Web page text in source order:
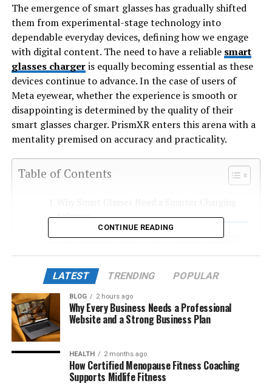
The emergence of smart glasses has gradually shifted
them from experimental-stage technology into
dependable everyday devices, defining how we engage
with digital content. The need to have a reliable smart
glasses chargeris equally becoming essential as these
devices continue to advance. In the case of users of
Meta eyewear, whether the experience is smooth or
disappointing is determined by the quality of their
smart glasses charger. PrismXR enters this arena with a
mentality premised on accuracy and practicality.
Table of Contents
Solution
The Precision Behind a Meta Glasses Charger
Engineering That Supports Modern Wearable
Tech
A Charger Designed for Daily Life
Conclusion
FAQS
Why Smart Glasses Need a
CONTINUE READING
LATEST TRENDING POPULAR
BLOG 2 hours ago
Why Every Business Needs a Professional
Website and a Strong Business Plan
HEALTH 2 months ago
How Certified Menopause Fitness Coaching
Supports Midlife Fitness